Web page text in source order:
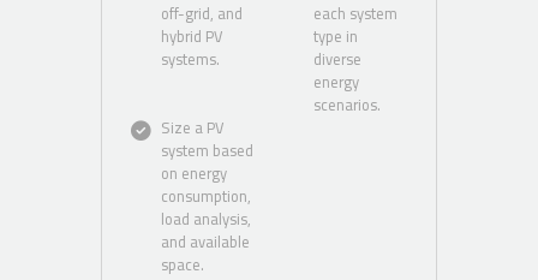
off-grid, and
hybrid PV
systems.
each system
type in
diverse
energy
scenarios.
Size a PV
system based
on energy
consumption,
load analysis,
and available
space.